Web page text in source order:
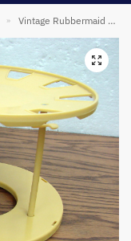
» Vintage Rubbermaid Cup Plate Holder Carousel Lazy Susan Harvest Yellow